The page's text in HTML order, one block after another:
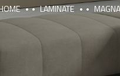
LAMINATE MAGNA